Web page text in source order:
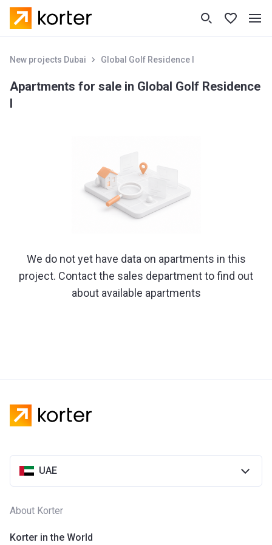
New projects Dubai Global Golf Residence I
Apartments for sale in Global Golf Residence
I
We do not yet have data on apartments in this
project. Contact the sales department to find out
about available apartments
UAE
About Korter
Korter in the World